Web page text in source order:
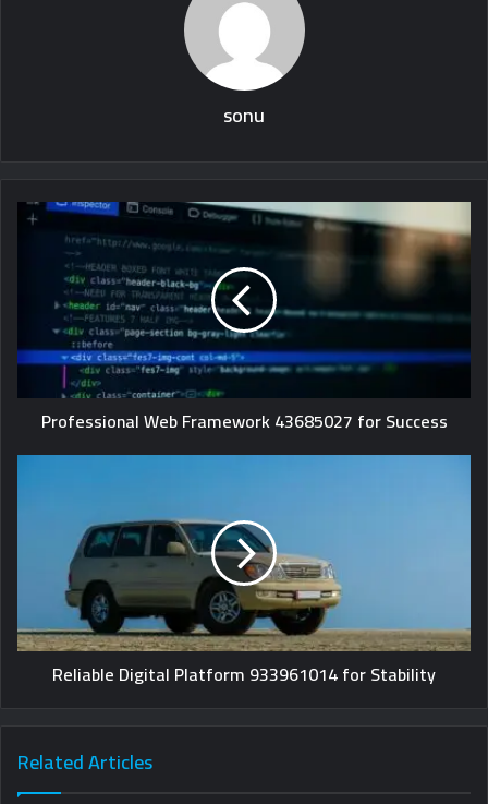
sonu
Professional Web Framework 43685027 for Success
Reliable Digital Platform 933961014 for Stability
Related Articles